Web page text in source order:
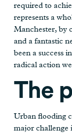
required to
represents a
Manchester, by
and a fantastic
been a success
radical action
The
Urban flooding
major challenge